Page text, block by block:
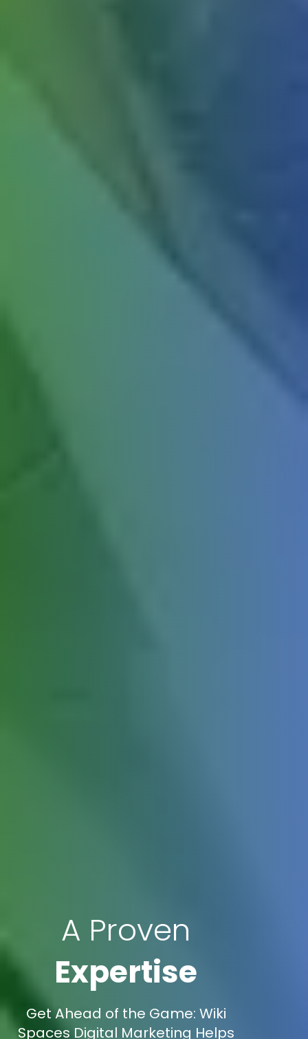
A Proven
Expertise
Get Ahead of the Game: Wiki
Spaces Digital Marketing Helps